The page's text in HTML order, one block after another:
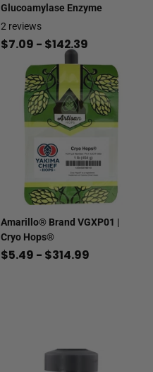
Glucoamylase Enzyme
2 reviews
$7.09 - $142.39
Amarillo® Brand VGXP01 |
Cryo Hops®
$5.49 - $314.99